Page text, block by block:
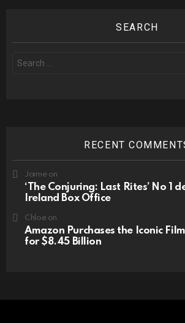
SEARCH
for:
RECENT
Jaimeon
‘The Conjuring: Last Rites’ No 1
Ireland Box Office
Chloeon
Amazon Purchases the Iconic
for $8.45 Billion